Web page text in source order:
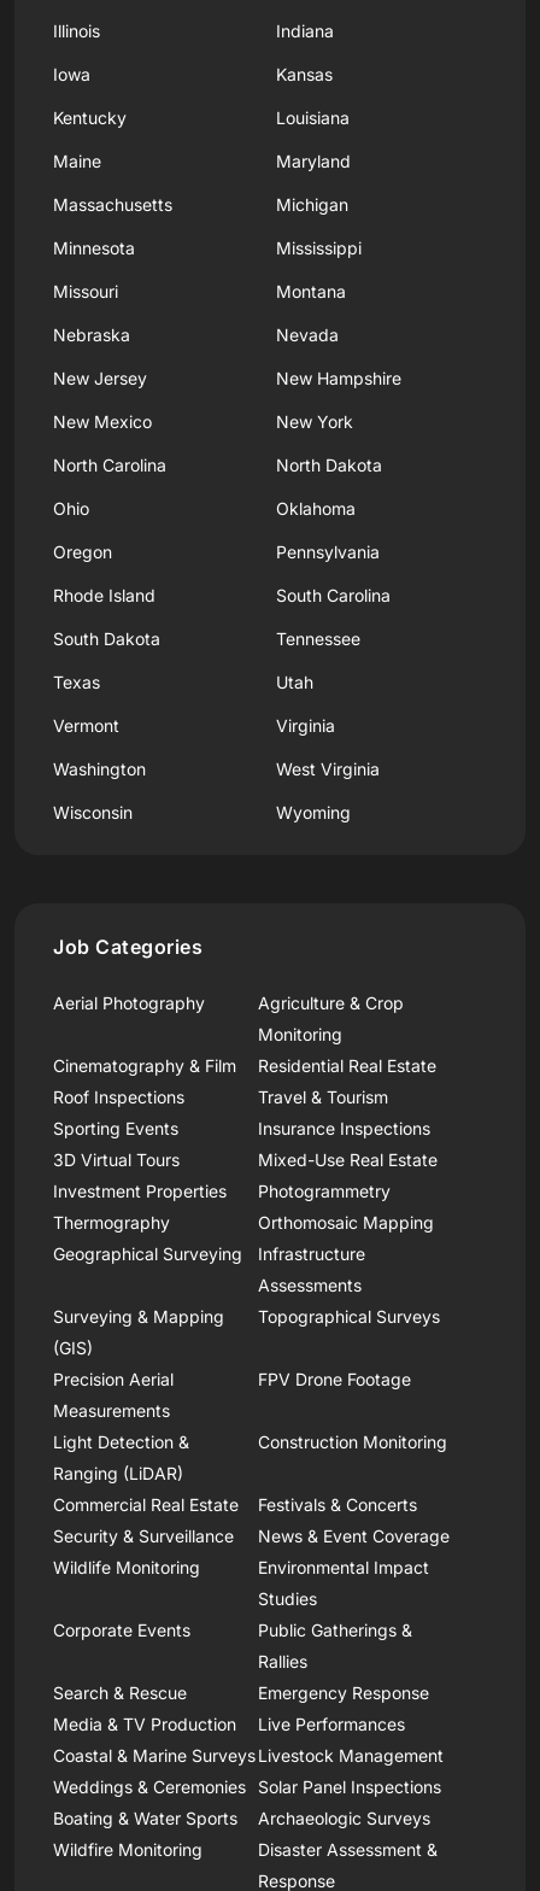
Illinois Indiana
Iowa Kansas
Kentucky Louisiana
Maine Maryland
Massachusetts Michigan
Minnesota Mississippi
Missouri Montana
Nebraska Nevada
New Jersey New Hampshire
New Mexico New York
North Carolina North Dakota
Ohio Oklahoma
Oregon Pennsylvania
Rhode Island South Carolina
South Dakota Tennessee
Texas Utah
Vermont Virginia
Washington West Virginia
Wisconsin Wyoming
Job Categories
Aerial Photography
Agriculture & Crop
Monitoring
Cinematography & Film
Residential Real Estate
Roof Inspections
Travel & Tourism
Sporting Events
Insurance Inspections
3D Virtual Tours
Mixed-Use Real Estate
Investment Properties
Photogrammetry
Thermography
Orthomosaic Mapping
Geographical Surveying
Infrastructure
Assessments
Surveying & Mapping
(GIS)
Topographical Surveys
Precision Aerial
Measurements
FPV Drone Footage
Light Detection &
Ranging (LiDAR)
Construction Monitoring
Commercial Real Estate
Festivals & Concerts
Security & Surveillance
News & Event Coverage
Wildlife Monitoring
Environmental Impact
Studies
Corporate Events
Public Gatherings &
Rallies
Search & Rescue
Emergency Response
Media & TV Production
Live Performances
Coastal & Marine SurveysLivestock Management
Weddings & Ceremonies
Solar Panel Inspections
Boating & Water Sports
Archaeologic Surveys
Wildfire Monitoring
Disaster Assessment &
Response